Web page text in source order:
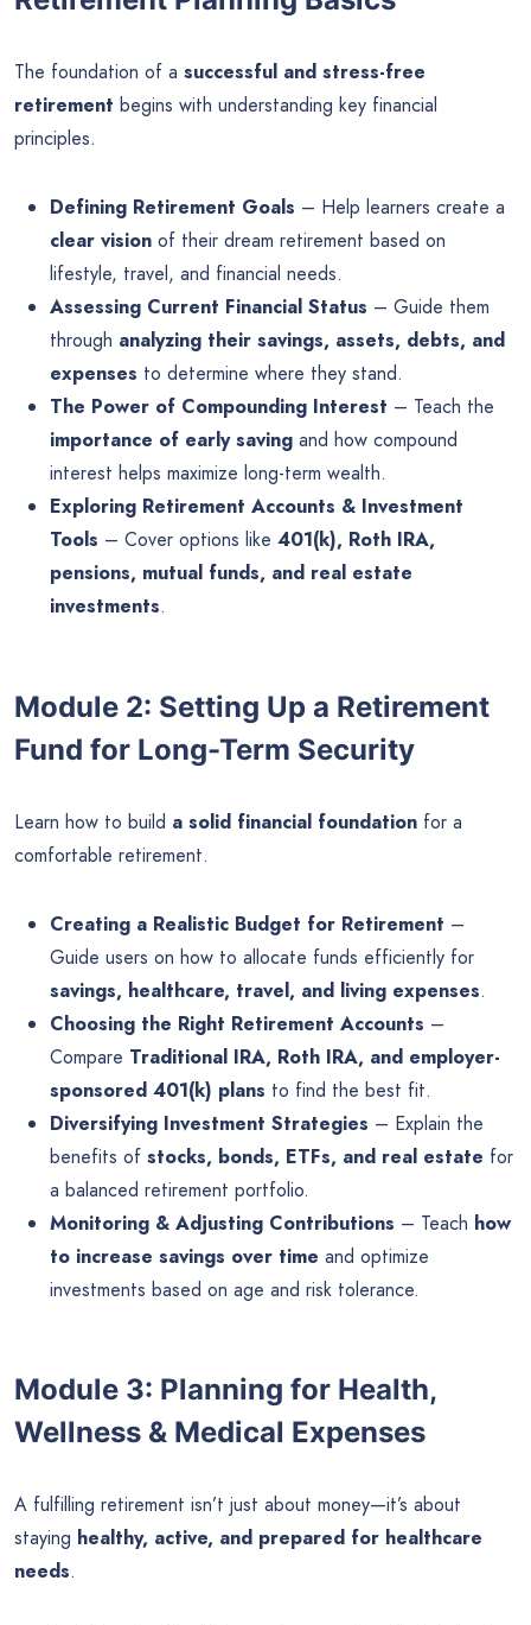
The foundation of a successful and stress-free
retirement begins with understanding key financial
principles.
Defining Retirement Goals – Help learners create a
clear vision of their dream retirement based on
lifestyle, travel, and financial needs.
Assessing Current Financial Status – Guide them
through analyzing their savings, assets, debts, and
expenses to determine where they stand.
The Power of Compounding Interest – Teach the
importance of early saving and how compound
interest helps maximize long-term wealth.
Exploring Retirement Accounts & Investment
Tools – Cover options like 401(k), Roth IRA,
pensions, mutual funds, and real estate
investments.
Module 2: Setting Up a Retirement
Fund for Long-Term Security
Learn how to build a solid financial foundation for a
comfortable retirement.
Creating a Realistic Budget for Retirement –
Guide users on how to allocate funds efficiently for
savings, healthcare, travel, and living expenses.
Choosing the Right Retirement Accounts –
Compare Traditional IRA, Roth IRA, and employer-
sponsored 401(k) plans to find the best fit.
Diversifying Investment Strategies – Explain the
benefits of stocks, bonds, ETFs, and real estate for
a balanced retirement portfolio.
Monitoring & Adjusting Contributions – Teach how
to increase savings over time and optimize
investments based on age and risk tolerance.
Module 3: Planning for Health,
Wellness & Medical Expenses
A fulfilling retirement isn’t just about money—it’s about
staying healthy, active, and prepared for healthcare
needs.